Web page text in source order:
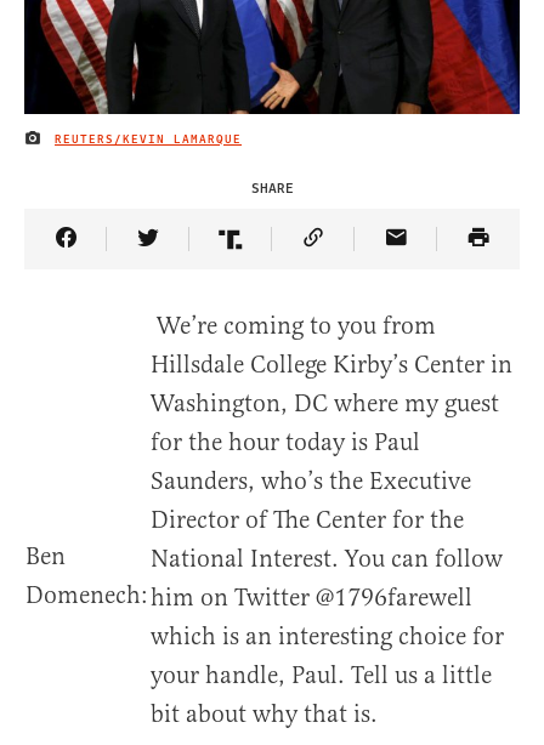
IMAGE CREDIT
REUTERS/KEVIN LAMARQUE
SHARE
Share Article on Facebook
Share Article on Twitter
Share Article on Truth Social
Copy Article Link
Share Article
Ben
Domenech:
We’re coming to you from
Hillsdale College Kirby’s Center in
Washington, DC where my guest
for the hour today is Paul
Saunders, who’s the Executive
Director of The Center for the
National Interest. You can follow
him on Twitter @1796farewell
which is an interesting choice for
your handle, Paul. Tell us a little
bit about why that is.